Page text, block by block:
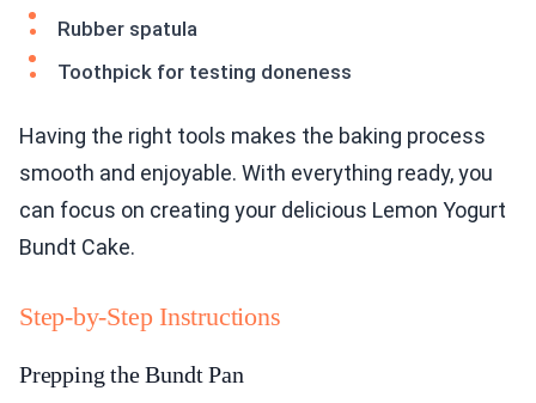
Rubber spatula
Toothpick for testing doneness
Having the right tools makes the baking process
smooth and enjoyable. With everything ready, you
can focus on creating your delicious Lemon Yogurt
Bundt Cake.
Step-by-Step Instructions
Prepping the Bundt Pan